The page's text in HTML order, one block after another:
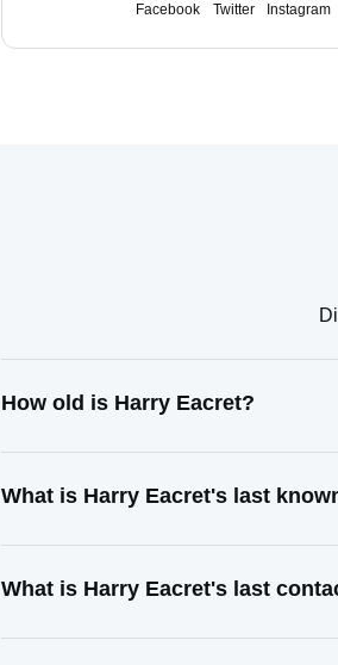
Facebook Twitter Instagram
How old is Harry Eacret?
What is Harry Eacret's last
What is Harry Eacret's last